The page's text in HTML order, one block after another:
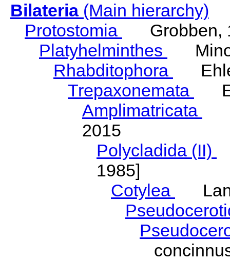
Bilateria(Main hierarchy)
Protostomia
Grobben,
Platyhelminthes
Rhabditophora
Trepaxonemata
Amplimatricata
2015
Polycladida (II)
1985]
Cotylea